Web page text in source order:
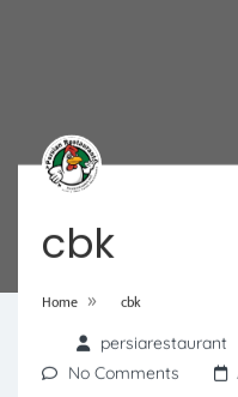
cbk
Home » cbk
persiarestaurant
No Comments